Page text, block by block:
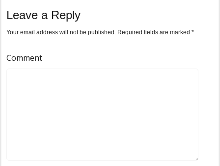
Leave a Reply
Your email address will not be published. Required fields are marked*
Comment